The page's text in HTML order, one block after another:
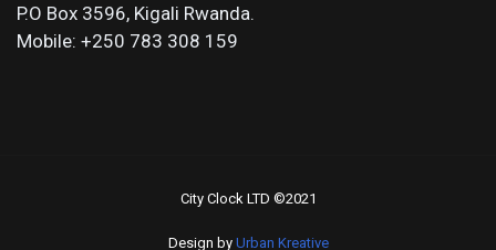
P.O Box 3596, Kigali Rwanda.
Mobile: +250 783 308 159
City Clock LTD ©2021
Design by Urban Kreative